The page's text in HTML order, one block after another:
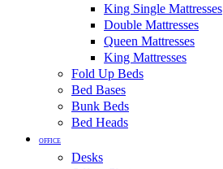
King Single Mattresses
Double Mattresses
Queen Mattresses
King Mattresses
Fold Up Beds
Bed Bases
Bunk Beds
Bed Heads
OFFICE
Desks